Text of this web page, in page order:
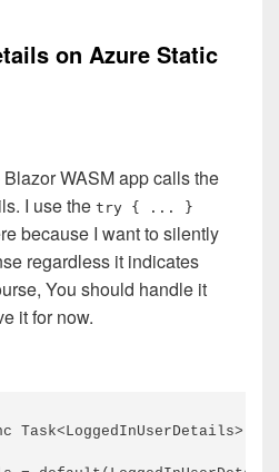
on Azure Static
WASM app calls the
I use the try { ... }
because I want to silently
regardless it indicates
You should handle it
it for now.
Task<LoggedInUserDetails>